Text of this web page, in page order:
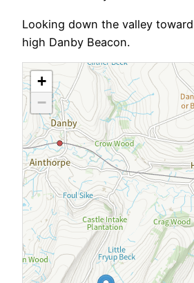
Looking down the valley
high Danby Beacon.
+
−